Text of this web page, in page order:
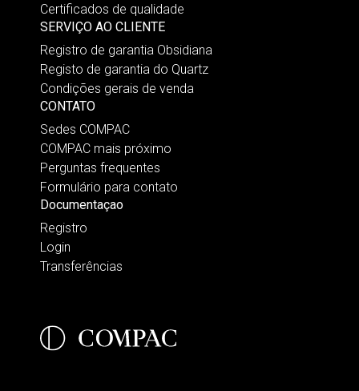
Certificados de qualidade
SERVIÇO AO CLIENTE
Registro de garantia Obsidiana
Registo de garantia do Quartz
Condições gerais de venda
CONTATO
Sedes COMPAC
COMPAC mais próximo
Perguntas frequentes
Formulário para contato
Documentaçao
Registro
Login
Transferências